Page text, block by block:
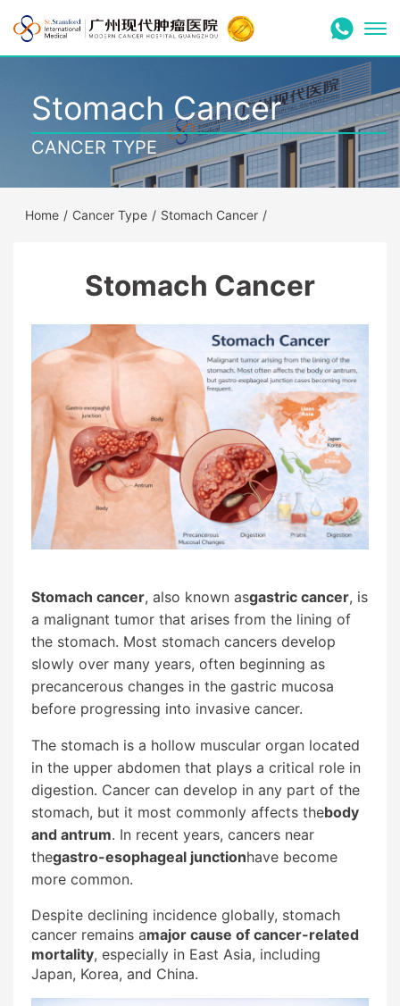
Stomach Cancer
CANCER TYPE
Home / Cancer Type / Stomach Cancer /
Stomach Cancer
Stomach cancer, also known asgastric cancer, is
a malignant tumor that arises from the lining of
the stomach. Most stomach cancers develop
slowly over many years, often beginning as
precancerous changes in the gastric mucosa
before progressing into invasive cancer.
The stomach is a hollow muscular organ located
in the upper abdomen that plays a critical role in
digestion. Cancer can develop in any part of the
stomach, but it most commonly affects thebody
and antrum. In recent years, cancers near
thegastro-esophageal junctionhave become
more common.
Despite declining incidence globally, stomach
cancer remains amajor cause of cancer-related
mortality, especially in East Asia, including
Japan, Korea, and China.